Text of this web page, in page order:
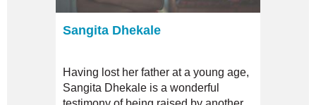
Sangita Dhekale
Having lost her father at a young age,
Sangita Dhekale is a wonderful